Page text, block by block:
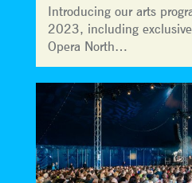
Introducing our arts
2023, including
Opera North…